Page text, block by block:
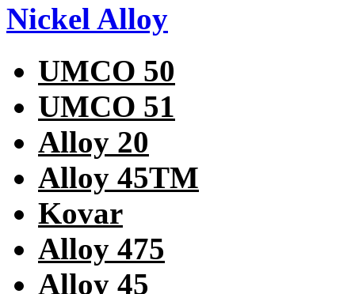
Nickel Alloy
UMCO 50
UMCO 51
Alloy 20
Alloy 45TM
Kovar
Alloy 475
Alloy 45